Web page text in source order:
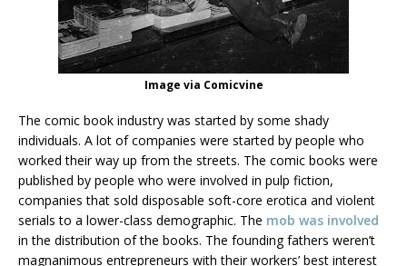
Image via Comicvine
The comic book industry was started by some shady
individuals. A lot of companies were started by people who
worked their way up from the streets. The comic books were
published by people who were involved in pulp fiction,
companies that sold disposable soft-core erotica and violent
serials to a lower-class demographic. The mob was involved
in the distribution of the books. The founding fathers weren’t
magnanimous entrepreneurs with their workers’ best interest